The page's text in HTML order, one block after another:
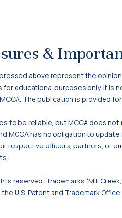
&
above represent the
for educational purposes only. It is
The publication is provided
to be reliable, but MCCA does
MCCA has no obligation to
respective officers, partners, or
reserved. Trademarks “Mill
U.S. Patent and Trademark